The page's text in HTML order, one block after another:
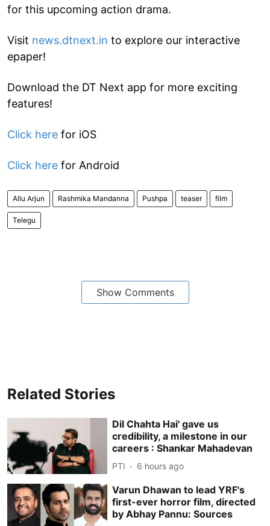
for this upcoming action drama.
Visit news.dtnext.in to explore our interactive
epaper!
Download the DT Next app for more exciting
features!
Click here for iOS
Click here for Android
Allu Arjun Rashmika Mandanna Pushpa teaser film
Telegu
Show Comments
Related Stories
Dil Chahta Hai' gave us
credibility, a milestone in our
careers : Shankar Mahadevan
PTI 6 hours ago
Varun Dhawan to lead YRF's
first-ever horror film, directed
by Abhay Pannu: Sources